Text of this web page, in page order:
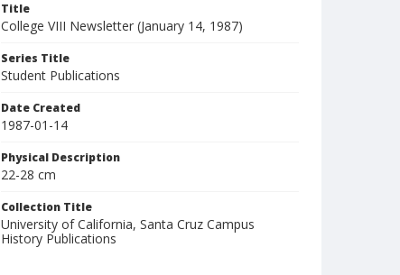
Title
College VIII Newsletter (January 14, 1987)
Series Title
Student Publications
Date Created
1987-01-14
Physical Description
22-28 cm
Collection Title
University of California, Santa Cruz Campus
History Publications